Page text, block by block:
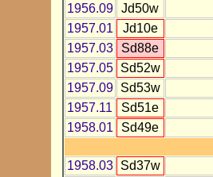
1956.09
Jd50w
1957.01
Jd10e
1957.03
Sd88e
1957.05
Sd52w
1957.09
Sd53w
1957.11
Sd51e
1958.01
Sd49e
1958.03
Sd37w